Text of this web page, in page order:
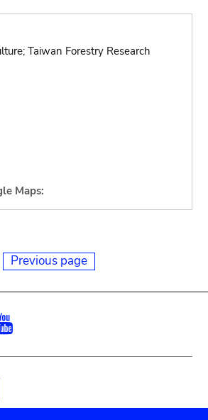
Taiwan Forestry Research
Maps:
Previous page